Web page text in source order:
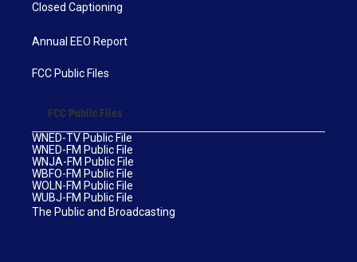
Closed Captioning
Annual EEO Report
FCC Public Files
FCC Public Files
WNED-TV Public File
WNED-FM Public File
WNJA-FM Public File
WBFO-FM Public File
WOLN-FM Public File
WUBJ-FM Public File
The Public and Broadcasting